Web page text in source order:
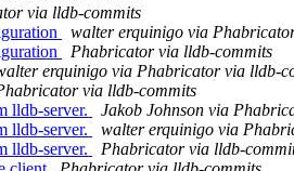
via lldb-commits
walter erquinigo via
Phabricator via lldb-commits
erquinigo via Phabricator via lldb-
via lldb-commits
lldb-server.
Jakob Johnson via
lldb-server.
walter erquinigo via
lldb-server.
Phabricator via lldb-